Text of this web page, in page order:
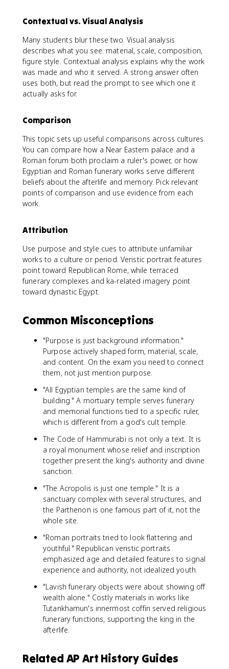
Contextual vs. Visual Analysis
Many students blur these two. Visual analysis
describes what you see: material, scale, composition,
figure style. Contextual analysis explains why the work
was made and who it served. A strong answer often
uses both, but read the prompt to see which one it
actually asks for.
Comparison
This topic sets up useful comparisons across cultures.
You can compare how a Near Eastern palace and a
Roman forum both proclaim a ruler's power, or how
Egyptian and Roman funerary works serve different
beliefs about the afterlife and memory. Pick relevant
points of comparison and use evidence from each
work.
Attribution
Use purpose and style cues to attribute unfamiliar
works to a culture or period. Veristic portrait features
point toward Republican Rome, while terraced
funerary complexes and ka-related imagery point
toward dynastic Egypt.
Common Misconceptions
"Purpose is just background information."
Purpose actively shaped form, material, scale,
and content. On the exam you need to connect
them, not just mention purpose.
"All Egyptian temples are the same kind of
building." A mortuary temple serves funerary
and memorial functions tied to a specific ruler,
which is different from a god's cult temple.
The Code of Hammurabi is not only a text. It is
a royal monument whose relief and inscription
together present the king's authority and divine
sanction.
"The Acropolis is just one temple." It is a
sanctuary complex with several structures, and
the Parthenon is one famous part of it, not the
whole site.
"Roman portraits tried to look flattering and
youthful." Republican veristic portraits
emphasized age and detailed features to signal
experience and authority, not idealized youth.
"Lavish funerary objects were about showing off
wealth alone." Costly materials in works like
Tutankhamun's innermost coffin served religious
funerary functions, supporting the king in the
afterlife.
Related AP Art History Guides